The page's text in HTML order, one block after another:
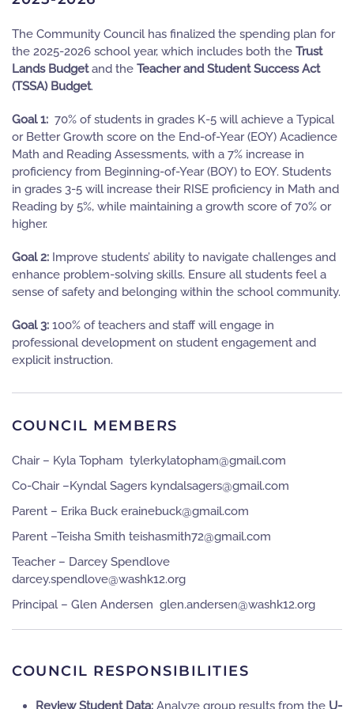
The Community Council has finalized the spending plan for
the 2025-2026 school year, which includes both the Trust
Lands Budgetand the Teacher and Student Success Act
(TSSA) Budget.
Goal 1: 70% of students in grades K-5 will achieve a Typical
or Better Growth score on the End-of-Year (EOY) Acadience
Math and Reading Assessments, with a 7% increase in
proficiency from Beginning-of-Year (BOY) to EOY. Students
in grades 3-5 will increase their RISE proficiency in Math and
Reading by 5%, while maintaining a growth score of 70% or
higher.
Goal 2: Improve students’ ability to navigate challenges and
enhance problem-solving skills. Ensure all students feel a
sense of safety and belonging within the school community.
Goal 3: 100% of teachers and staff will engage in
professional development on student engagement and
explicit instruction.
COUNCIL MEMBERS
Chair – Kyla Topham moc.liamg@mahpotalykrelyt
Co-Chair –Kyndal Sagers moc.liamg@sregasladnyk
Parent – Erika Buck moc.liamg@kcubeniare
Parent –Teisha Smith moc.liamg@27htimsahsiet
Teacher – Darcey Spendlove
gro.21khsaw@evoldneps.yecrad
Principal – Glen Andersen gro.21khsaw@nesredna.nelg
COUNCIL RESPONSIBILITIES
Review Student Data: Analyze group results from the U-